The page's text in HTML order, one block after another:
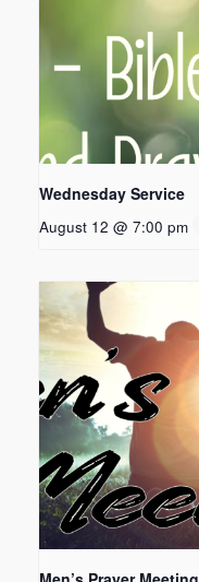
Wednesday Service
August 12 @ 7:00 pm